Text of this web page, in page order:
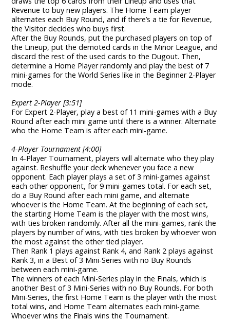
Revenue to buy new players. The Home Team player
alternates each Buy Round, and if there’s a tie for Revenue,
the Visitor decides who buys first.
After the Buy Rounds, put the purchased players on top of
the Lineup, put the demoted cards in the Minor League, and
discard the rest of the used cards to the Dugout. Then,
determine a Home Player randomly and play the best of 7
mini-games for the World Series like in the Beginner 2-Player
mode.
Expert 2-Player [3:51]
For Expert 2-Player, play a best of 11 mini-games with a Buy
Round after each mini game until there is a winner. Alternate
who the Home Team is after each mini-game.
4-Player Tournament [4:00]
In 4-Player Tournament, players will alternate who they play
against. Reshuffle your deck whenever you face a new
opponent. Each player plays a set of 3 mini-games against
each other opponent, for 9 mini-games total. For each set,
do a Buy Round after each mini game, and alternate
whoever is the Home Team. At the beginning of each set,
the starting Home Team is the player with the most wins,
with ties broken randomly. After all the mini-games, rank the
players by number of wins, with ties broken by whoever won
the most against the other tied player.
Then Rank 1 plays against Rank 4, and Rank 2 plays against
Rank 3, in a Best of 3 Mini-Series with no Buy Rounds
between each mini-game.
The winners of each Mini-Series play in the Finals, which is
another Best of 3 Mini-Series with no Buy Rounds. For both
Mini-Series, the first Home Team is the player with the most
total wins, and Home Team alternates each mini-game.
Whoever wins the Finals wins the Tournament.